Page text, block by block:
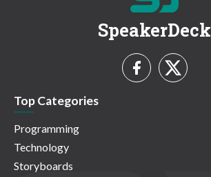
SpeakerDeck
Top Categories
Programming
Technology
Storyboards